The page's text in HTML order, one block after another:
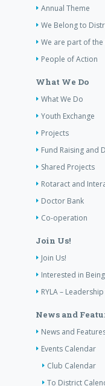
Annual Theme
We Belong to
We are part of
People of Action
What We Do
What We Do
Youth Exchange
Projects
Fund Raising and
Shared Projects
Rotaract and
Doctor Bank
Co-operation
Join Us!
Join Us!
Interested in
RYLA –
News and
News and
Events Calendar
Club Calendar
To District